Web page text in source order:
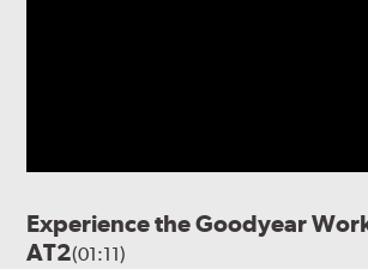
Experience the Goodyear
AT2(01:11)